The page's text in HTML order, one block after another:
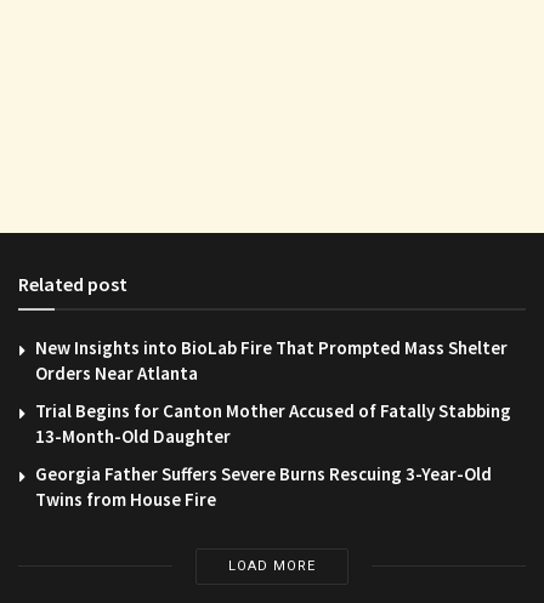
Related post
New Insights into BioLab Fire That Prompted Mass Shelter
Orders Near Atlanta
Trial Begins for Canton Mother Accused of Fatally Stabbing
13-Month-Old Daughter
Georgia Father Suffers Severe Burns Rescuing 3-Year-Old
Twins from House Fire
LOAD MORE